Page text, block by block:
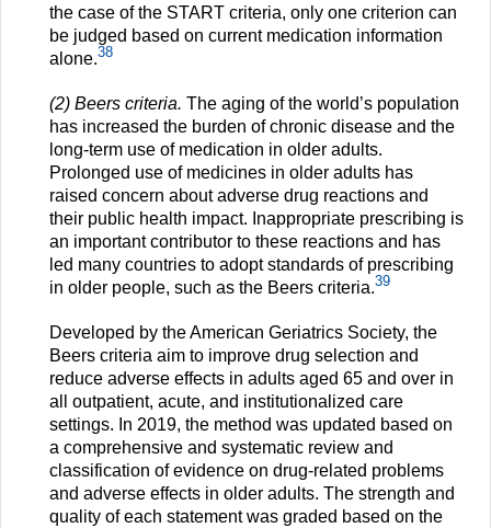
the case of the START criteria, only one criterion can
be judged based on current medication information
alone.38
(2) Beers criteria. The aging of the world’s population
has increased the burden of chronic disease and the
long-term use of medication in older adults.
Prolonged use of medicines in older adults has
raised concern about adverse drug reactions and
their public health impact. Inappropriate prescribing is
an important contributor to these reactions and has
led many countries to adopt standards of prescribing
in older people, such as the Beers criteria.39
Developed by the American Geriatrics Society, the
Beers criteria aim to improve drug selection and
reduce adverse effects in adults aged 65 and over in
all outpatient, acute, and institutionalized care
settings. In 2019, the method was updated based on
a comprehensive and systematic review and
classification of evidence on drug-related problems
and adverse effects in older adults. The strength and
quality of each statement was graded based on the